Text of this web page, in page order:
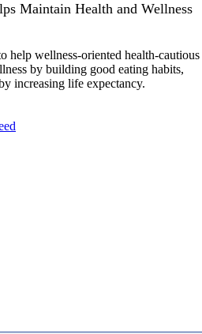
Maintain Health and Wellness
help wellness-oriented health-cautious
by building good eating habits,
increasing life expectancy.